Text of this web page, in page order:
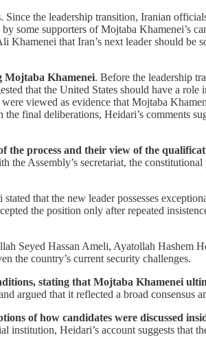
. Since the leadership transition, Iranian
some supporters of Mojtaba Khamenei’s
that Iran’s next leader should be
Mojtaba Khamenei. Before the leadership
that the United States should have a
viewed as evidence that Mojtaba
final deliberations, Heidari’s comments
the process and their view of the
Assembly’s secretariat, the
that the new leader possesses
the position only after repeated
Seyed Hassan Ameli, Ayatollah Hashem
the country’s current security challenges.
stating that Mojtaba Khamenei
argued that it reflected a broad consensus
of how candidates were discussed
Heidari’s account suggests that